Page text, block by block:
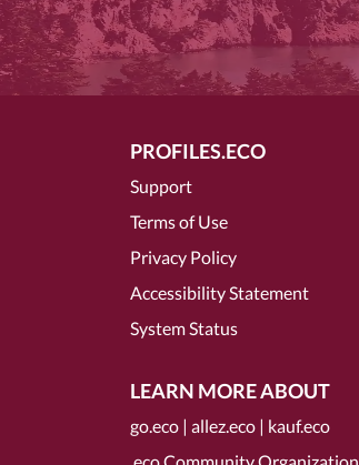
PROFILES.ECO
Support
Terms of Use
Privacy Policy
Accessibility Statement
System Status
LEARN MORE ABOUT
go.eco | allez.eco | kauf.eco